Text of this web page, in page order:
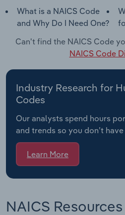
What is a NAICS Code
and Why Do I Need One?
Can't find the NAICS Code
NAICS Code
Industry Research for
Codes
Our analysts spend hours
and trends so you don’t
Learn More
NAICS Resources